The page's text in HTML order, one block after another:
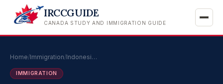
IRCCGUIDE
CANADA STUDY AND IMMIGRATION GUIDE
Home/Immigration/Indonesi…
IMMIGRATION